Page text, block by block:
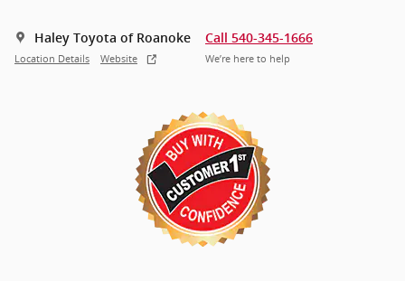
Haley Toyota of Roanoke
Location Details Website
Call 540-345-1666
We’re here to help